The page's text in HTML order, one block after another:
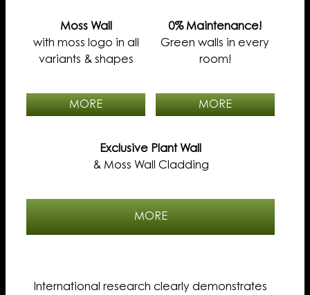
Moss Wall
with moss logo in all
variants & shapes
MORE
0% Maintenance!
Green walls in every
room!
MORE
Exclusive Plant Wall
& Moss Wall Cladding
MORE
International research clearly demonstrates